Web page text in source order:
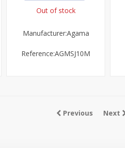
Out of stock
Manufacturer:Agama
Reference:AGMSJ10M
Previous Next